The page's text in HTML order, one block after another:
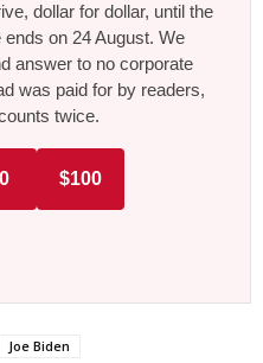
dollar for dollar, until the
on 24 August. We
answer to no corporate
was paid for by readers,
twice.
$100
Joe Biden